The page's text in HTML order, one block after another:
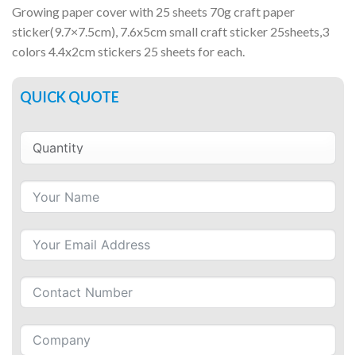
Growing paper cover with 25 sheets 70g craft paper
sticker(9.7×7.5cm), 7.6x5cm small craft sticker 25sheets,3
colors 4.4x2cm stickers 25 sheets for each.
QUICK QUOTE